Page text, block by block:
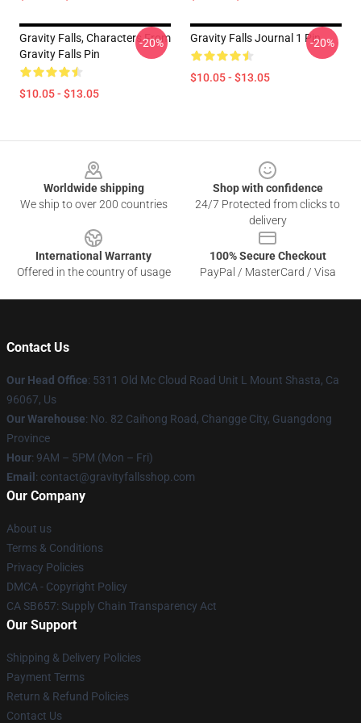
Gravity Falls, Characters From
Gravity Falls Pin
$10.05 - $13.05
-20% Gravity Falls Journal 1 Pin
$10.05 - $13.05
-20%
Worldwide shipping
We ship to over 200 countries
Shop with confidence
24/7 Protected from clicks to
delivery
International Warranty
Offered in the country of usage
100% Secure Checkout
PayPal / MasterCard / Visa
Contact Us
Our Head Office: 5311 Old Mc Cloud Road Unit L Mount Shasta, Ca
96067, Us
Our Warehouse: No. 82 Caihong Road, Changge City, Guangdong
Province
Hour: 9AM – 5PM (Mon – Fri)
Email : contact@gravityfallsshop.com
Our Company
About us
Terms & Conditions
Privacy Policies
DMCA - Copyright Policy
CA SB657: Supply Chain Transparency Act
Our Support
Shipping & Delivery Policies
Payment Terms
Return & Refund Policies
Contact Us